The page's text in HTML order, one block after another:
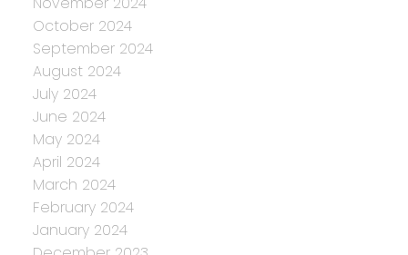
October 2024
September 2024
August 2024
July 2024
June 2024
May 2024
April 2024
March 2024
February 2024
January 2024